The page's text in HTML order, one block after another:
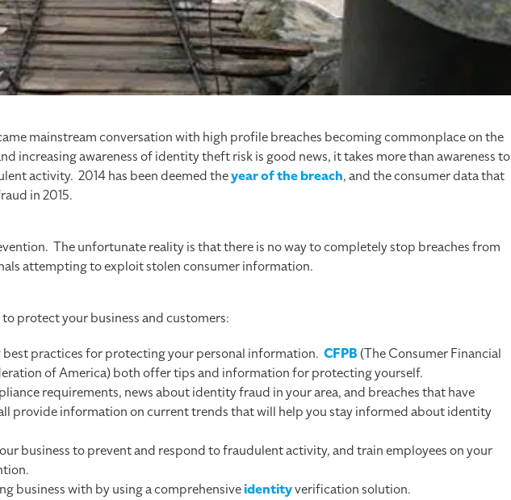
mainstream conversation with high profile breaches becoming commonplace on the
increasing awareness of identity theft risk is good news, it takes more than awareness to
activity. 2014 has been deemed theyear of the breach, and the consumer data that
in 2015.
The unfortunate reality is that there is no way to completely stop breaches from
attempting to exploit stolen consumer information.
protect your business and customers:
practices for protecting your personal information. CFPB(The Consumer Financial
of America) both offer tips and information for protecting yourself.
requirements, news about identity fraud in your area, and breaches that have
provide information on current trends that will help you stay informed about identity
business to prevent and respond to fraudulent activity, and train employees on your
business with by using a comprehensiveidentityverification solution.